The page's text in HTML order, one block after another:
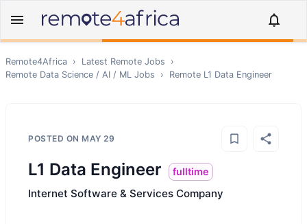
Remote4Africa › Latest Remote Jobs
›
Remote Data Science / AI / ML Jobs › Remote L1 Data Engineer
POSTED ON MAY 29
L1 Data Engineer fulltime
Internet Software & Services Company